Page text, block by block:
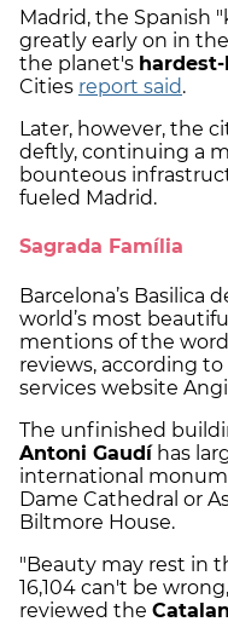
Madrid, the Spanish
greatly early on in
the planet's
Cities report said.
Later, however, the
deftly, continuing a
bounteous
fueled Madrid.
Sagrada Família
Barcelona’s Basilica
world’s most
mentions of the
reviews, according
services website
The unfinished
Antoni Gaudíhas
international
Dame Cathedral or
Biltmore House.
"Beauty may rest in
16,104 can't be
reviewed the